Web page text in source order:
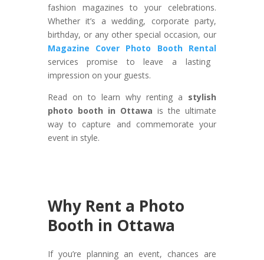
fashion magazines to your celebrations.
Whether it’s a wedding, corporate party,
birthday, or any other special occasion, our
Magazine Cover Photo Booth Rental
services promise to leave a lasting
impression on your guests.
Read on to learn why renting a stylish
photo booth in Ottawa is the ultimate
way to capture and commemorate your
event in style.
Why Rent a Photo
Booth in Ottawa
If you’re planning an event, chances are